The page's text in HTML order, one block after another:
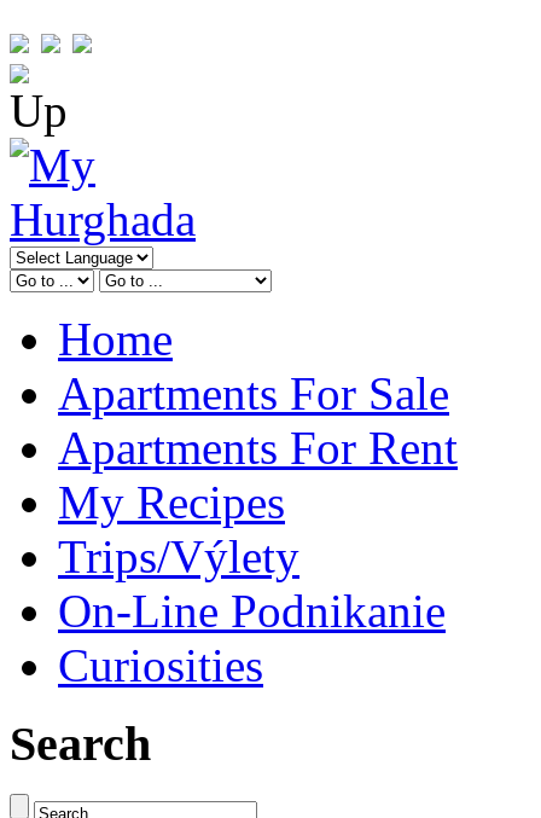
Home
Apartments For Sale
Apartments For Rent
My Recipes
Trips/Výlety
On-Line Podnikanie
Curiosities
Search